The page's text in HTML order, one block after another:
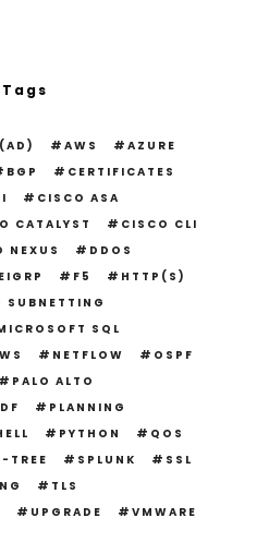
Tags
AWS
AZURE
BGP
CERTIFICATES
CISCO ASA
CATALYST
CISCO CLI
NEXUS
DDOS
EIGRP F5
HTTP(S)
SUBNETTING
SQL
NETFLOW
OSPF
PALO ALTO
PLANNING
PYTHON
QOS
TREE SPLUNK
SSL
TLS
UPGRADE
VMWARE